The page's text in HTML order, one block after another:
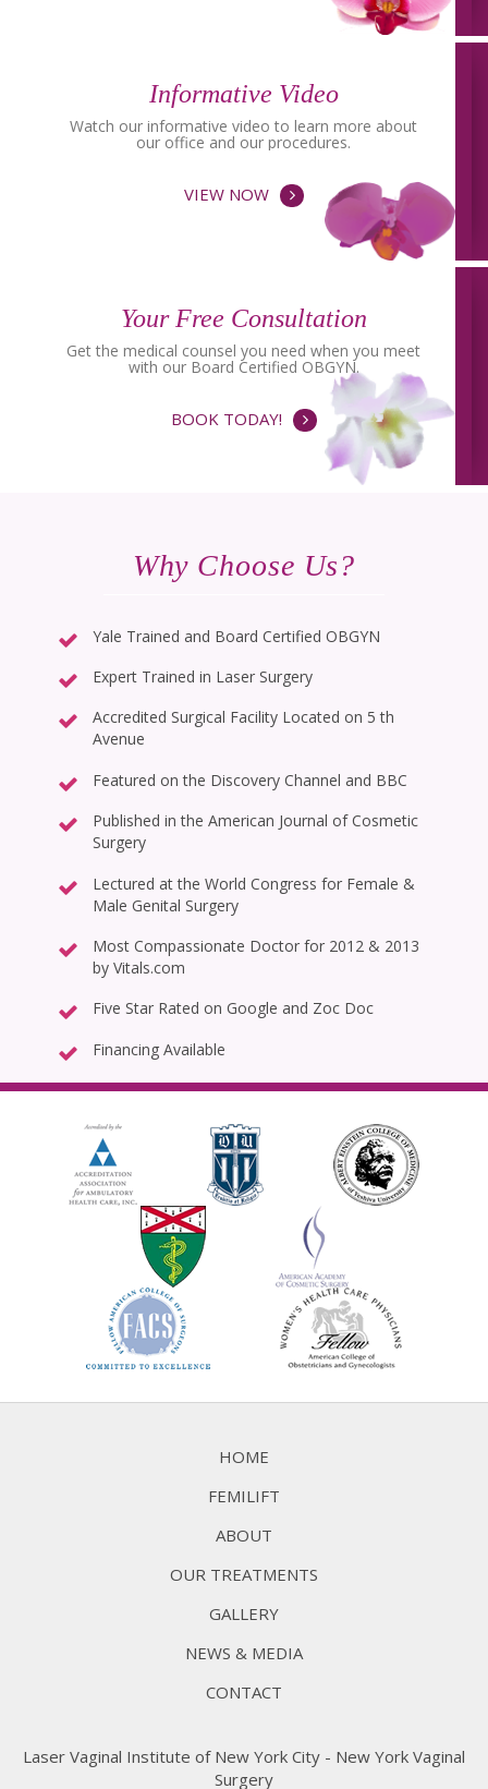
Informative Video
Watch our informative video to learn more about
our office and our procedures.
VIEW NOW
Your Free Consultation
Get the medical counsel you need when you meet
with our Board Certified OBGYN.
BOOK TODAY!
Why Choose Us?
Yale Trained and Board Certified OBGYN
Expert Trained in Laser Surgery
Accredited Surgical Facility Located on 5 th
Avenue
Featured on the Discovery Channel and BBC
Published in the American Journal of Cosmetic
Surgery
Lectured at the World Congress for Female &
Male Genital Surgery
Most Compassionate Doctor for 2012 & 2013
by Vitals.com
Five Star Rated on Google and Zoc Doc
Financing Available
HOME
FEMILIFT
ABOUT
OUR TREATMENTS
GALLERY
NEWS & MEDIA
CONTACT
Laser Vaginal Institute of New York City - New York Vaginal
Surgery